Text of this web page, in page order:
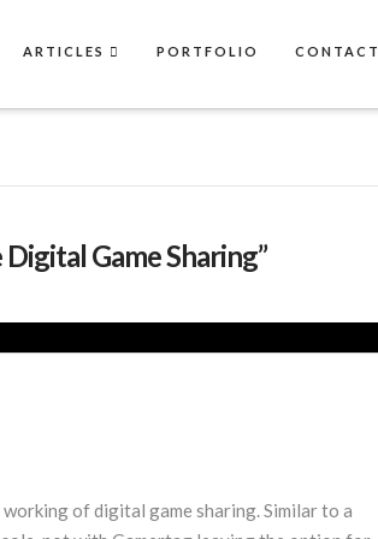
ARTICLES PORTFOLIO CONTACT
Digital Game Sharing”
of digital game sharing. Similar to a